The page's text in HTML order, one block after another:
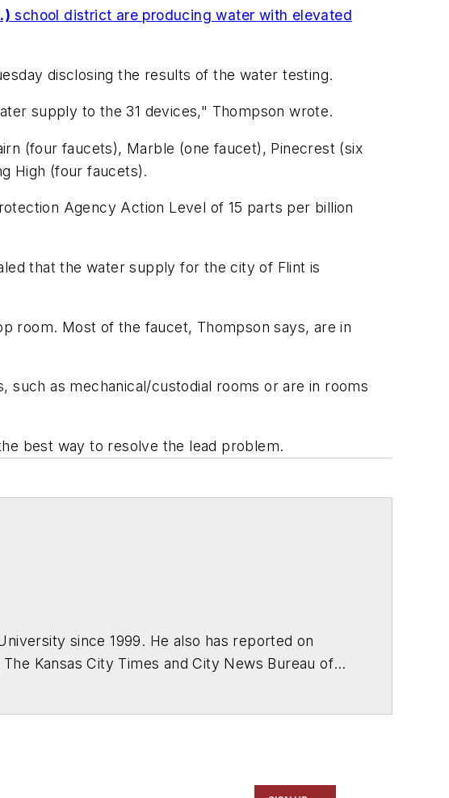
school district are producing water with elevated
disclosing the results of the water testing.
supply to the 31 devices," Thompson wrote.
(four faucets), Marble (one faucet), Pinecrest (six
High (four faucets).
Agency Action Level of 15 parts per billion
that the water supply for the city of Flint is
room. Most of the faucet, Thompson says, are in
as mechanical/custodial rooms or are in rooms
best way to resolve the lead problem.
since 1999. He also has reported on
Kansas City Times and City News Bureau of